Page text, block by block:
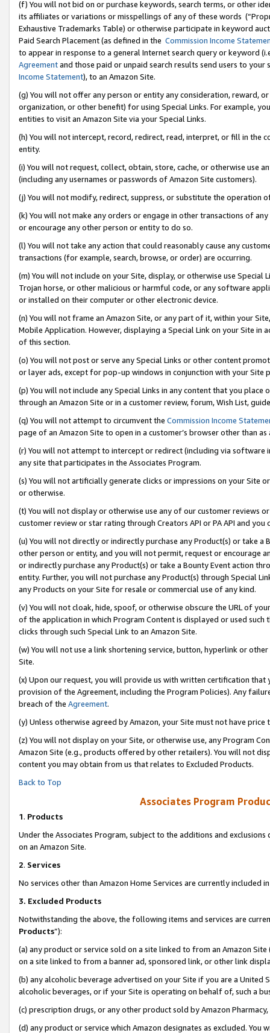
(f) You will not bid on or purchase keywords, search terms, or other
its affiliates or variations or misspellings of any of these words
Exhaustive Trademarks Table) or otherwise participate in keyword
Paid Search Placement (as defined in the Commission Income
to appear in response to a general Internet search query or keyword
Agreementand those paid or unpaid search results send users to
Income Statement), to an Amazon Site.
(g) You will not offer any person or entity any consideration, reward,
organization, or other benefit) for using Special Links. For example,
entities to visit an Amazon Site via your Special Links.
(h) You will not intercept, record, redirect, read, interpret, or fill in
entity.
(i) You will not request, collect, obtain, store, cache, or otherwise use
(including any usernames or passwords of Amazon Site customers).
(j) You will not modify, redirect, suppress, or substitute the operation
(k) You will not make any orders or engage in other transactions of
or encourage any other person or entity to do so.
(l) You will not take any action that could reasonably cause any
transactions (for example, search, browse, or order) are occurring.
(m) You will not include on your Site, display, or otherwise use
Trojan horse, or other malicious or harmful code, or any software
or installed on their computer or other electronic device.
(n) You will not frame an Amazon Site, or any part of it, within your
Mobile Application. However, displaying a Special Link on your Site
of this section.
(o) You will not post or serve any Special Links or other content
or layer ads, except for pop-up windows in conjunction with your
(p) You will not include any Special Links in any content that you
through an Amazon Site or in a customer review, forum, Wish List,
(q) You will not attempt to circumvent the Commission Income
page of an Amazon Site to open in a customer’s browser other than
(r) You will not attempt to intercept or redirect (including via software
any site that participates in the Associates Program.
(s) You will not artificially generate clicks or impressions on your Site
or otherwise.
(t) You will not display or otherwise use any of our customer reviews
customer review or star rating through Creators API or PA API and
(u) You will not directly or indirectly purchase any Product(s) or take
other person or entity, and you will not permit, request or encourage
or indirectly purchase any Product(s) or take a Bounty Event action
entity. Further, you will not purchase any Product(s) through Special
any Products on your Site for resale or commercial use of any kind.
(v) You will not cloak, hide, spoof, or otherwise obscure the URL of
of the application in which Program Content is displayed or used
clicks through such Special Link to an Amazon Site.
(w) You will not use a link shortening service, button, hyperlink or
Site.
(x) Upon our request, you will provide us with written certification
provision of the Agreement, including the Program Policies). Any
breach of the Agreement.
(y) Unless otherwise agreed by Amazon, your Site must not have
(z) You will not display on your Site, or otherwise use, any Program
Amazon Site (e.g., products offered by other retailers). You will not
content you may obtain from us that relates to Excluded Products.
Back to Top
Associates Program
1. Products
Under the Associates Program, subject to the additions and
on an Amazon Site.
2. Services
No services other than Amazon Home Services are currently included
3. Excluded Products
Notwithstanding the above, the following items and services are
Products”):
(a) any product or service sold on a site linked to from an Amazon
on a site linked to from a banner ad, sponsored link, or other link
(b) any alcoholic beverage advertised on your Site if you are a
alcoholic beverages, or if your Site is operating on behalf of, such a
(c) prescription drugs, or any other product sold by Amazon Pharmacy,
(d) any product or service which Amazon designates as excluded.